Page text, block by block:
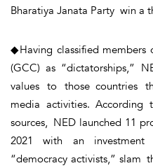
Bharatiya Janata Party win a
◆Having classified members
(GCC) as “dictatorships,”
values to those countries
media activities.
sources, NED launched 11
2021 with an investment
“democracy activists,” slam